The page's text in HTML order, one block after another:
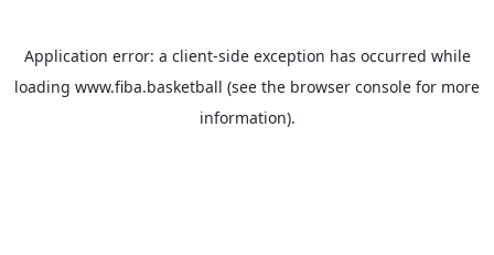
Application error: a client-side exception has occurred while
loading www.fiba.basketball (see the browser console for more
information).